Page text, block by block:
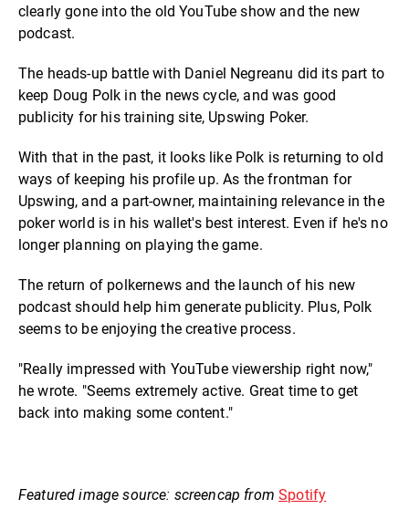
clearly gone into the old YouTube show and the new
podcast.
The heads-up battle with Daniel Negreanu did its part to
keep Doug Polk in the news cycle, and was good
publicity for his training site, Upswing Poker.
With that in the past, it looks like Polk is returning to old
ways of keeping his profile up. As the frontman for
Upswing, and a part-owner, maintaining relevance in the
poker world is in his wallet's best interest. Even if he's no
longer planning on playing the game.
The return of polkernews and the launch of his new
podcast should help him generate publicity. Plus, Polk
seems to be enjoying the creative process.
"Really impressed with YouTube viewership right now,"
he wrote. "Seems extremely active. Great time to get
back into making some content."
Featured image source: screencap fromSpotify